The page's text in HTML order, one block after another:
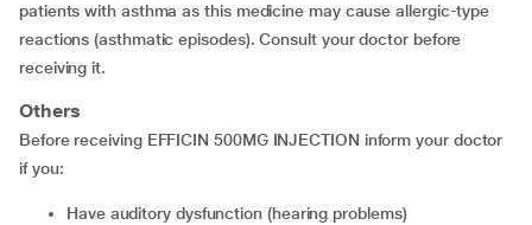
patients with asthma as this medicine may cause allergic-type
reactions (asthmatic episodes). Consult your doctor before
receiving it.
Others
Before receiving EFFICIN 500MG INJECTION inform your doctor
if you:
have auditory dysfunction (hearing problems)